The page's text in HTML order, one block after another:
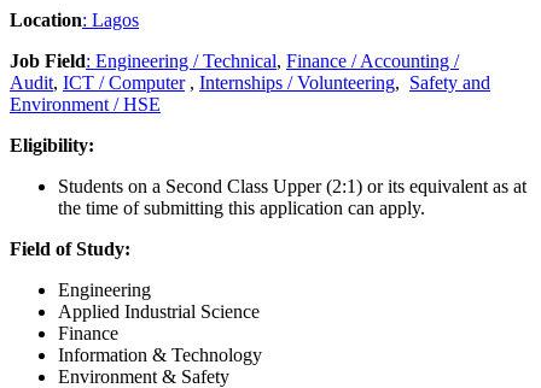
Location: Lagos
Job Field: Engineering / Technical, Finance / Accounting /
Audit, ICT / Computer, Internships / Volunteering, Safety and
Environment / HSE
Eligibility:
Students on a Second Class Upper (2:1) or its equivalent as at
the time of submitting this application can apply.
Field of Study:
Engineering
Applied Industrial Science
Finance
Information & Technology
Environment & Safety